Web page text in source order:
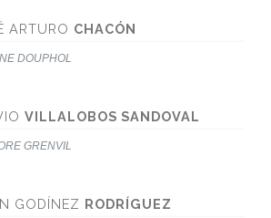
ARTURO CHACÓN
DOUPHOL
VILLALOBOS SANDOVAL
GRENVIL
GODÍNEZ RODRÍGUEZ